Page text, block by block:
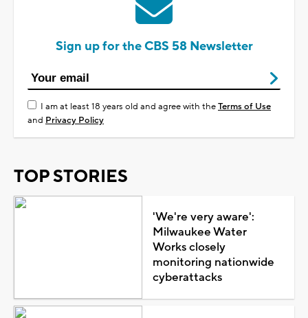
Sign up for the CBS 58 Newsletter
I am at least 18 years old and agree with theTerms of Use
and Privacy Policy
TOP STORIES
'We're very aware':
Milwaukee Water
Works closely
monitoring nationwide
cyberattacks